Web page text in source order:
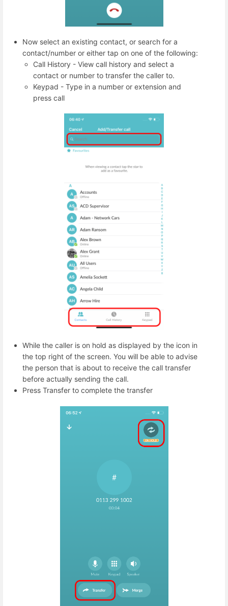
Now select an existing contact, or search for a
contact/number or either tap on one of the following:
Call History - View call history and select a
contact or number to transfer the caller to.
Keypad - Type in a number or extension and
press call
While the caller is on hold as displayed by the icon in
the top right of the screen. You will be able to advise
the person that is about to receive the call transfer
before actually sending the call.
Press Transfer to complete the transfer